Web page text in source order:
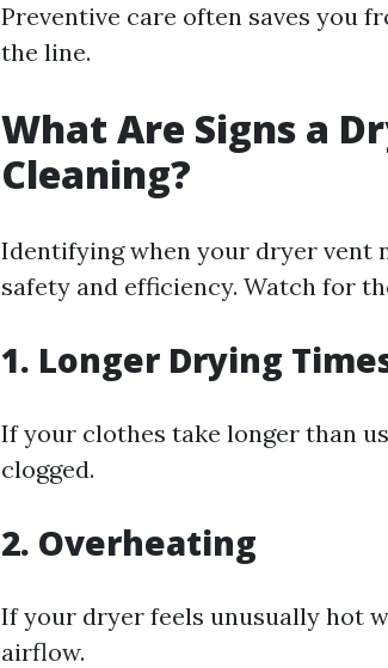
Preventive care often saves you
the line.
What Are Signs a
Cleaning?
Identifying when your dryer vent
safety and efficiency. Watch for
1. Longer Drying
If your clothes take longer than
clogged.
2. Overheating
If your dryer feels unusually hot
airflow.